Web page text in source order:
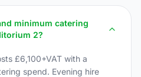
minimum catering
2?
£6,100+VAT with a
spend. Evening hire